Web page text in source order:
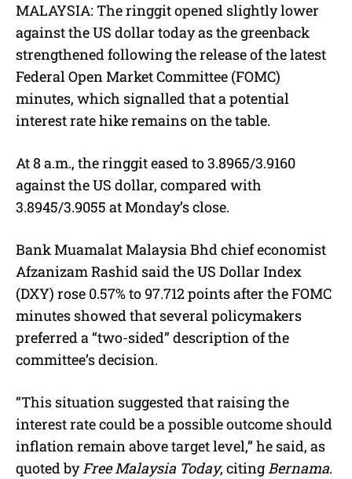
u
t
MALAYSIA: The ringgit opened slightly lower
against the US dollar today as the greenback
strengthened following the release of the latest
Federal Open Market Committee (FOMC)
minutes, which signalled that a potential
interest rate hike remains on the table.
At 8 a.m., the ringgit eased to 3.8965/3.9160
against the US dollar, compared with
3.8945/3.9055 at Monday’s close.
Bank Muamalat Malaysia Bhd chief economist
Afzanizam Rashid said the US Dollar Index
(DXY) rose 0.57% to 97.712 points after the FOMC
minutes showed that several policymakers
preferred a “two-sided” description of the
committee’s decision.
“This situation suggested that raising the
interest rate could be a possible outcome should
inflation remain above target level,” he said, as
quoted byFree Malaysia Today, citingBernama.